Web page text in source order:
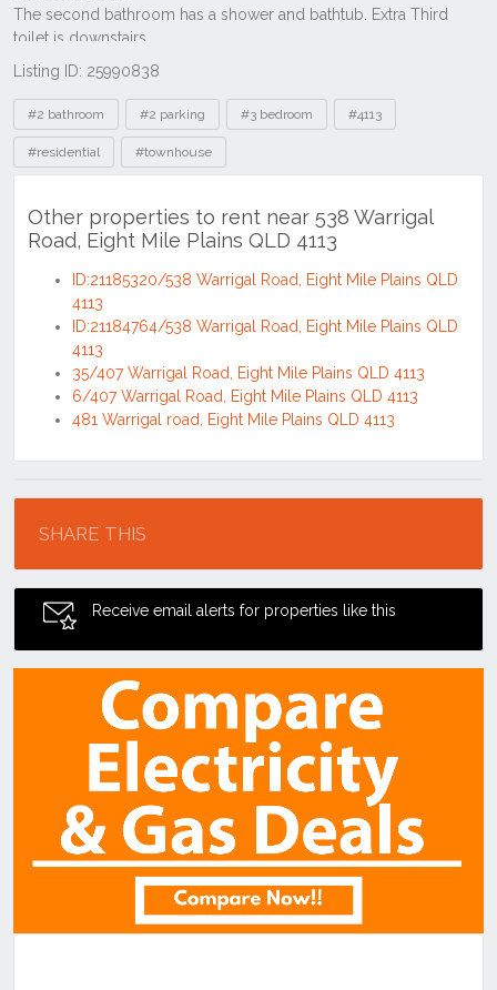
Listing ID: 25990838
Tags
#2 bathroom #2 parking #3 bedroom #4113
#residential #townhouse
Other properties to rent near 538 Warrigal
Road, Eight Mile Plains QLD 4113
ID:21185320/538 Warrigal Road, Eight Mile Plains QLD
4113
ID:21184764/538 Warrigal Road, Eight Mile Plains QLD
4113
35/407 Warrigal Road, Eight Mile Plains QLD 4113
6/407 Warrigal Road, Eight Mile Plains QLD 4113
481 Warrigal road, Eight Mile Plains QLD 4113
SHARE THIS
Receive email alerts for properties like this